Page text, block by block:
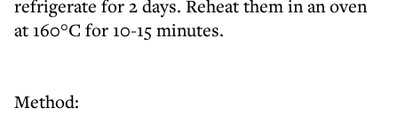
refrigerate for 2 days. Reheat them in an oven
at 160°C for 10-15 minutes.
Method: